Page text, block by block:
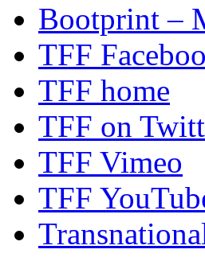
Bootprint –
TFF
TFF home
TFF on
TFF Vimeo
TFF